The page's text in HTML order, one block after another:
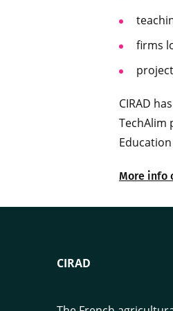
firms
CIRAD
TechAlim
More info
CIRAD